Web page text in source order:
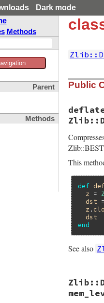
Dark mode
Methods
Parent
Methods
Public
This
def
z =
dst
z .
dst
end
See also
{